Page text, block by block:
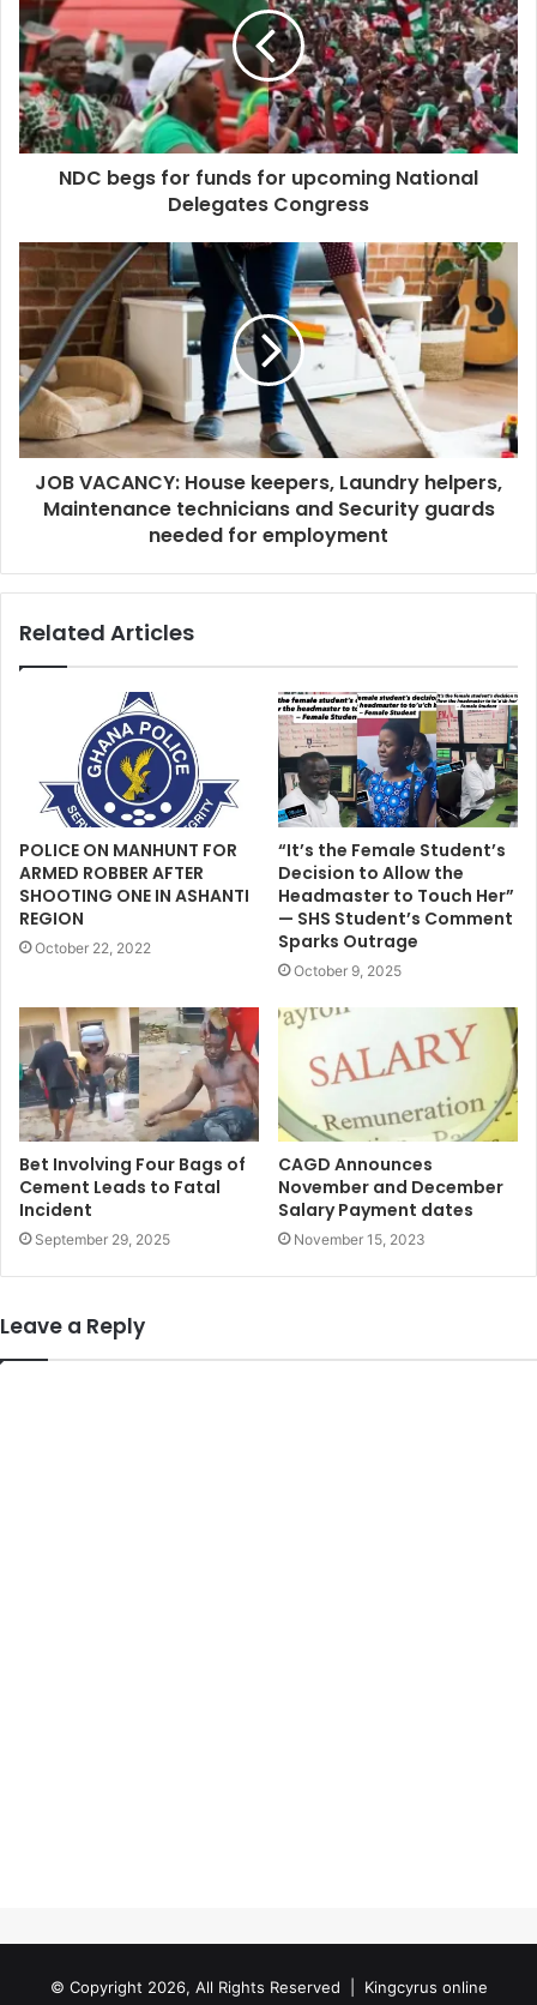
NDC begs for funds for upcoming National
Delegates Congress
JOB VACANCY: House keepers, Laundry helpers,
Maintenance technicians and Security guards
needed for employment
Related Articles
POLICE ON MANHUNT FOR
ARMED ROBBER AFTER
SHOOTING ONE IN ASHANTI
REGION
October 22, 2022
“It’s the Female Student’s
Decision to Allow the
Headmaster to Touch Her”
— SHS Student’s Comment
Sparks Outrage
October 9, 2025
Bet Involving Four Bags of
Cement Leads to Fatal
Incident
September 29, 2025
CAGD Announces
November and December
Salary Payment dates
November 15, 2023
Leave a Reply
© Copyright 2026, All Rights Reserved | Kingcyrus online